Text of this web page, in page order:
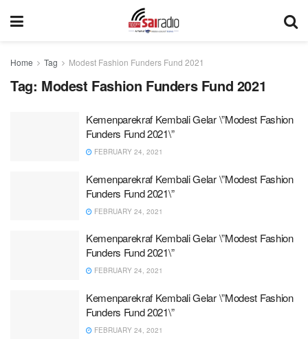
Home Tag Modest Fashion Funders Fund 2021
Tag: Modest Fashion Funders Fund 2021
Kemenparekraf Kembali Gelar \”Modest Fashion
Funders Fund 2021\”
FEBRUARY 24, 2021
Kemenparekraf Kembali Gelar \”Modest Fashion
Funders Fund 2021\”
FEBRUARY 24, 2021
Kemenparekraf Kembali Gelar \”Modest Fashion
Funders Fund 2021\”
FEBRUARY 24, 2021
Kemenparekraf Kembali Gelar \”Modest Fashion
Funders Fund 2021\”
FEBRUARY 24, 2021